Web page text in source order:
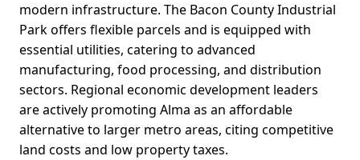
modern infrastructure. The Bacon County Industrial
Park offers flexible parcels and is equipped with
essential utilities, catering to advanced
manufacturing, food processing, and distribution
sectors. Regional economic development leaders
are actively promoting Alma as an affordable
alternative to larger metro areas, citing competitive
land costs and low property taxes.